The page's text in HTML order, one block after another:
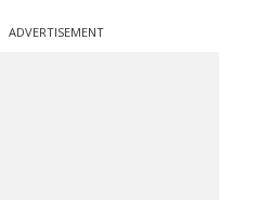
ADVERTISEMENT